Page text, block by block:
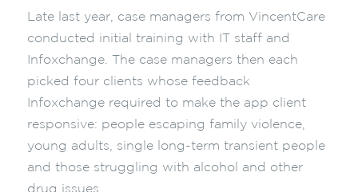
Late last year, case managers from VincentCare
conducted initial training with IT staff and
Infoxchange. The case managers then each
picked four clients whose feedback
Infoxchange required to make the app client
responsive: people escaping family violence,
young adults, single long-term transient people
and those struggling with alcohol and other
drug issues.